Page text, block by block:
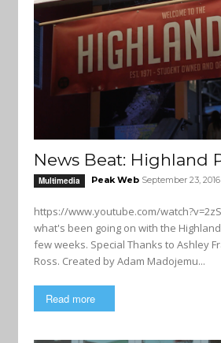
News Beat: Highland
Multimedia Peak Web September 23, 2016
https://www.youtube.com/
what's been going on with the
few weeks. Special Thanks to Ashley Fraser and Nathan
Ross. Created by Adam Madojemu...
Read more